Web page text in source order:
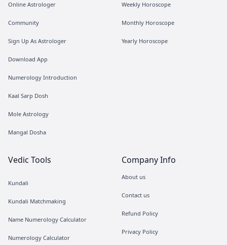
Online Astrologer
Community
Sign Up As Astrologer
Download App
Numerology Introduction
Kaal Sarp Dosh
Mole Astrology
Mangal Dosha
Weekly Horoscope
Monthly Horoscope
Yearly Horoscope
Vedic Tools
Kundali
Kundali Matchmaking
Name Numerology Calculator
Numerology Calculator
Company Info
About us
Contact us
Refund Policy
Privacy Policy